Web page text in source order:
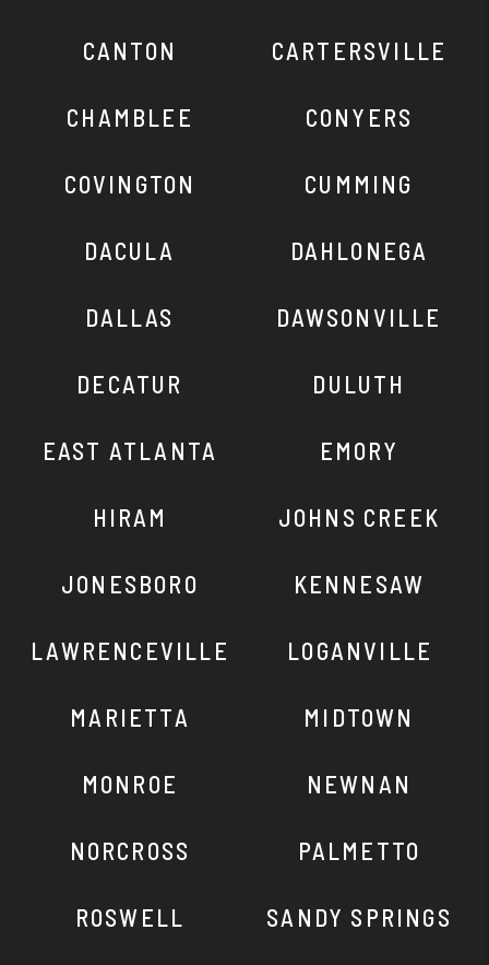
CANTON CARTERSVILLE
CHAMBLEE CONYERS
COVINGTON CUMMING
DACULA DAHLONEGA
DALLAS DAWSONVILLE
DECATUR DULUTH
EAST ATLANTA EMORY
HIRAM JOHNS CREEK
JONESBORO KENNESAW
LAWRENCEVILLE LOGANVILLE
MARIETTA MIDTOWN
MONROE NEWNAN
NORCROSS PALMETTO
ROSWELL SANDY SPRINGS